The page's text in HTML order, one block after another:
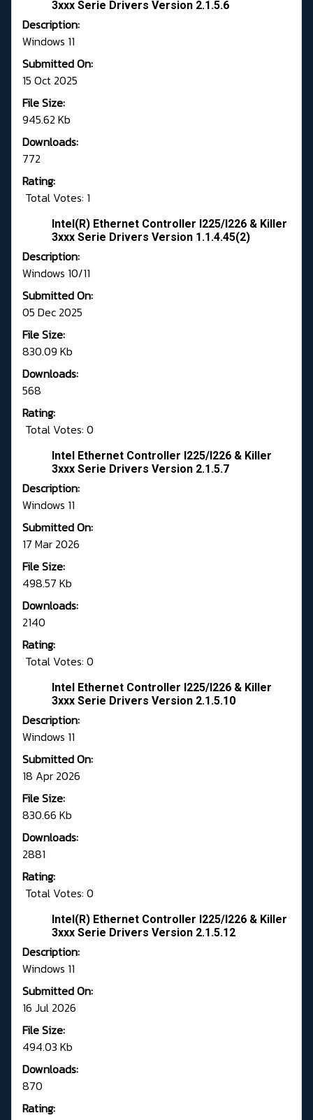
3xxx Serie Drivers Version 2.1.5.6
Description:
Windows 11
Submitted On:
15 Oct 2025
File Size:
945.62 Kb
Downloads:
772
Rating:
Total Votes: 1
Intel(R) Ethernet Controller I225/I226 & Killer
3xxx Serie Drivers Version 1.1.4.45(2)
Description:
Windows 10/11
Submitted On:
05 Dec 2025
File Size:
830.09 Kb
Downloads:
568
Rating:
Total Votes: 0
Intel Ethernet Controller I225/I226 & Killer
3xxx Serie Drivers Version 2.1.5.7
Description:
Windows 11
Submitted On:
17 Mar 2026
File Size:
498.57 Kb
Downloads:
2140
Rating:
Total Votes: 0
Intel Ethernet Controller I225/I226 & Killer
3xxx Serie Drivers Version 2.1.5.10
Description:
Windows 11
Submitted On:
18 Apr 2026
File Size:
830.66 Kb
Downloads:
2881
Rating:
Total Votes: 0
Intel(R) Ethernet Controller I225/I226 & Killer
3xxx Serie Drivers Version 2.1.5.12
Description:
Windows 11
Submitted On:
16 Jul 2026
File Size:
494.03 Kb
Downloads:
870
Rating: